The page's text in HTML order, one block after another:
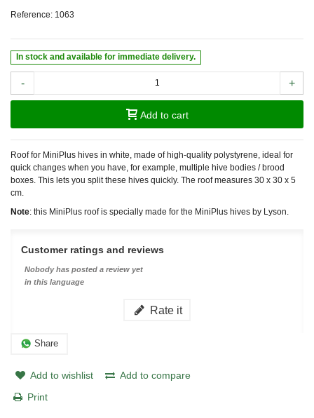
Reference: 1063
In stock and available for immediate delivery.
- +
Add to cart
Roof for MiniPlus hives in white, made of high-quality polystyrene, ideal for
quick changes when you have, for example, multiple hive bodies / brood
boxes. This lets you split these hives quickly. The roof measures 30 x 30 x 5
cm.
Note: this MiniPlus roof is specially made for the MiniPlus hives by Lyson.
Customer ratings and reviews
Nobody has posted a review yet
in this language
Rate it
Share
Add to wishlist
Add to compare
Print